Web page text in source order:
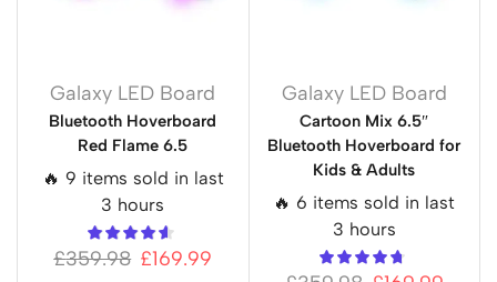
Galaxy LED Board
Bluetooth Hoverboard
Red Flame 6.5
🔥 9 items sold in last
3 hours
£359.98 £169.99
Galaxy LED Board
Cartoon Mix 6.5″
Bluetooth Hoverboard for
Kids & Adults
🔥 6 items sold in last
3 hours